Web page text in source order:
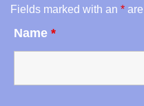
Fields marked with an *
Name *